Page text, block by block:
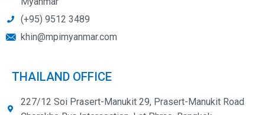
(+95) 9512 3489
khin@mpimyanmar.com
THAILAND OFFICE
227/12 Soi Prasert-Manukit 29, Prasert-Manukit Road